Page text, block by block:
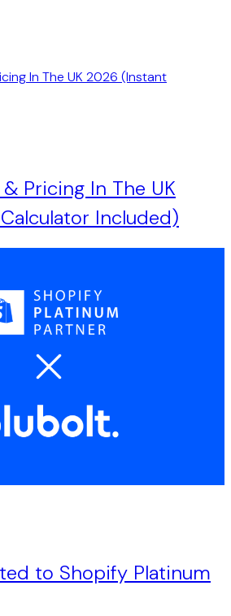
Pricing In The UK
Included)
to Shopify Platinum